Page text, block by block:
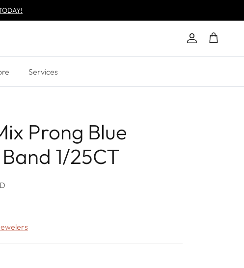
Account
Cart
Services
Prong Blue
1/25CT